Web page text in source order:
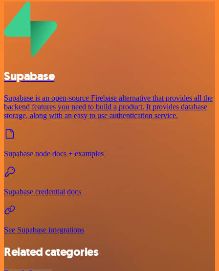
Supabase
Supabase is an open-source Firebase alternative that provides all the
backend features you need to build a product. It provides database
storage, along with an easy to use authentication service.
Supabase node docs + examples
Supabase credential docs
See Supabase integrations
Related categories